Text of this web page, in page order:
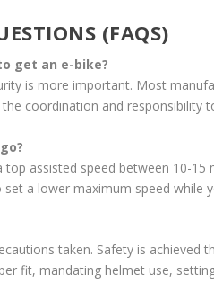
(FAQS)
get an e-bike?
is more important. Most
coordination and responsibility
assisted speed between 10-
a lower maximum speed while
taken. Safety is
fit, mandating helmet use,